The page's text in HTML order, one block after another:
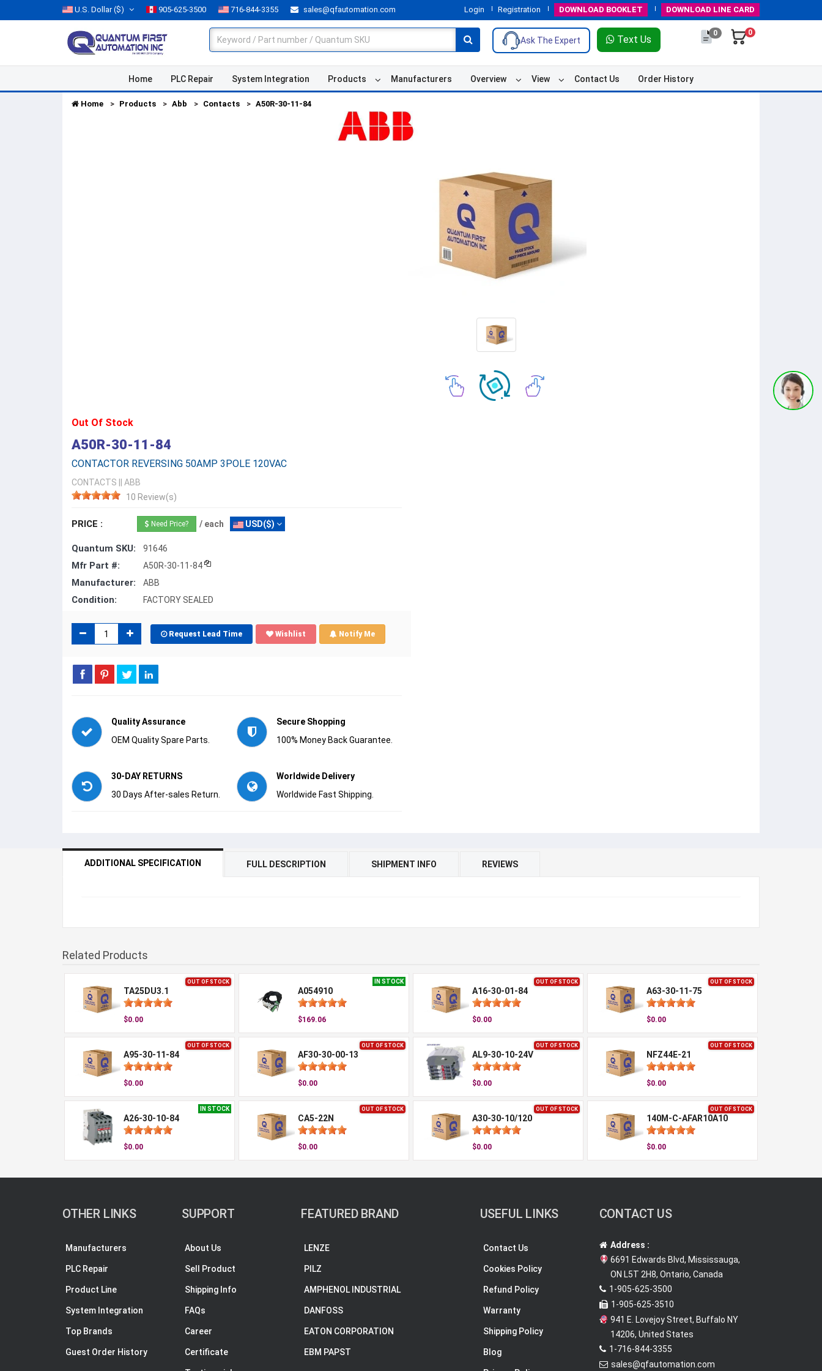
U.S. Dollar($) 905-625-3500 716-844-3355 sales@qfautomation.com Login Registration DOWNLOAD BOOKLET DOWNLOAD LINE CARD
Ask The Expert Text Us
0 0
Home PLC Repair System Integration Products Manufacturers Overview View Contact Us Order History
Home Products Abb Contacts A50R-30-11-84
Out Of Stock
A50R-30-11-84
CONTACTOR REVERSING 50AMP 3POLE 120VAC
CONTACTS
ABB
10 Review(s)
PRICE : Need Price? / each USD($)
Quantum SKU: 91646
Mfr Part #: A50R-30-11-84
Manufacturer: ABB
Condition: FACTORY SEALED
Request Lead Time Wishlist Notify Me
Quality Assurance
OEM Quality Spare Parts.
Secure Shopping
100% Money Back Guarantee.
30-DAY RETURNS
30 Days After-sales Return.
Worldwide Delivery
Worldwide Fast Shipping.
ADDITIONAL SPECIFICATION FULL DESCRIPTION SHIPMENT INFO REVIEWS
Related Products
OUT OF STOCK
TA25DU3.1
$0.00
IN STOCK
A054910
$169.06
OUT OF STOCK
A16-30-01-84
$0.00
OUT OF STOCK
A63-30-11-75
$0.00
OUT OF STOCK
A95-30-11-84
$0.00
OUT OF STOCK
AF30-30-00-13
$0.00
OUT OF STOCK
AL9-30-10-24V
$0.00
OUT OF STOCK
NFZ44E-21
$0.00
IN STOCK
A26-30-10-84
$0.00
OUT OF STOCK
CA5-22N
$0.00
OUT OF STOCK
A30-30-10/120
$0.00
OUT OF STOCK
140M-C-AFAR10A10
$0.00
OTHER LINKS
Manufacturers
PLC Repair
Product Line
System Integration
Top Brands
Guest Order History
SUPPORT
About Us
Sell Product
Shipping Info
FAQs
Career
Certificate
FEATURED BRAND
LENZE
PILZ
AMPHENOL INDUSTRIAL
DANFOSS
EATON CORPORATION
EBM PAPST
USEFUL LINKS
Contact Us
Cookies Policy
Refund Policy
Warranty
Shipping Policy
Blog
CONTACT US
Address :
6691 Edwards Blvd, Mississauga,
ON L5T 2H8, Ontario, Canada
1-905-625-3500
1-905-625-3510
941 E. Lovejoy Street, Buffalo NY
14206, United States
1-716-844-3355
sales@qfautomation.com